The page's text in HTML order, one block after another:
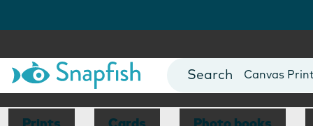
Photo Books
Canvas
Mugs
Blankets